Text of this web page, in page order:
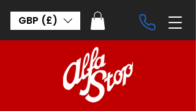
GBP (£)